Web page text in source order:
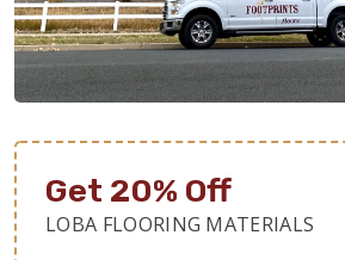
Get 20% Off
LOBA FLOORING MATERIALS